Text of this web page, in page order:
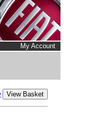
My Account